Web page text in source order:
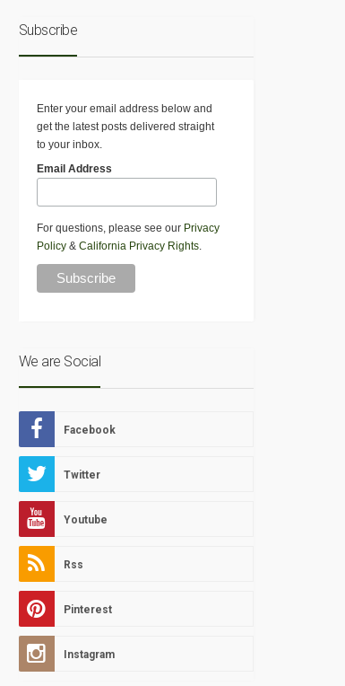
Subscribe
Enter your email address below and
get the latest posts delivered straight
to your inbox.
Email Address
For questions, please see our Privacy
Policy& California Privacy Rights.
We are Social
Facebook
Twitter
Youtube
Rss
Pinterest
Instagram